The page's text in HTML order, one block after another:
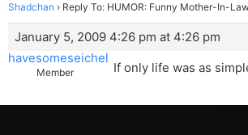
Shadchan › Reply To: HUMOR: Funny Mother-In-
January 5, 2009 4:26 pm at 4:26 pm
havesomeseichel
Member If only life was as